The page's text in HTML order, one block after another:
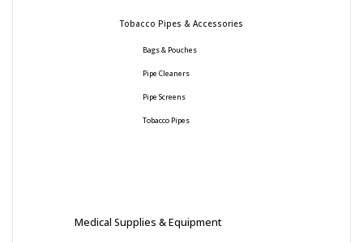
Tobacco Pipes & Accessories
Bags & Pouches
Pipe Cleaners
Pipe Screens
Tobacco Pipes
Medical Supplies & Equipment